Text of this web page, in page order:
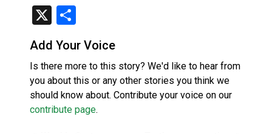
X
Add Your Voice
Is there more to this story? We'd like to hear from
you about this or any other stories you think we
should know about. Contribute your voice on our
contribute page.